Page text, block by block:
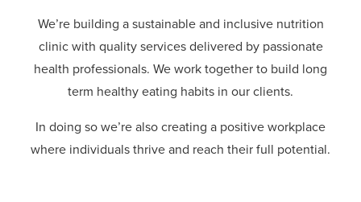
We’re building a sustainable and inclusive nutrition
clinic with quality services delivered by passionate
health professionals. We work together to build long
term healthy eating habits in our clients.
In doing so we’re also creating a positive workplace
where individuals thrive and reach their full potential.